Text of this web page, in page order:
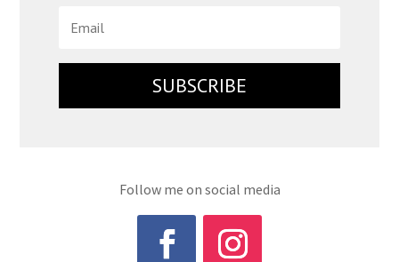
SUBSCRIBE
Follow me on social media